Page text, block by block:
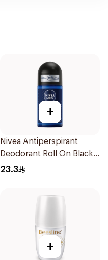
+
Nivea Antiperspirant
Deodorant Roll On Black
Carbon Dark Wood For
23.3
+